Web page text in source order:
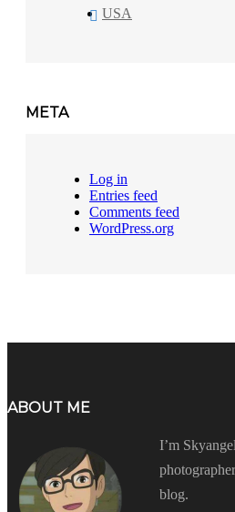
USA
META
Log in
Entries feed
Comments feed
WordPress.org
ABOUT ME
I’m
blog.